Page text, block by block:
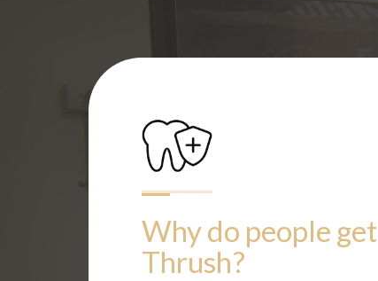
Why do people get
Thrush?